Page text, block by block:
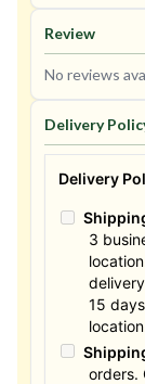
Review
No reviews
Delivery
Delivery
3
15
orders.